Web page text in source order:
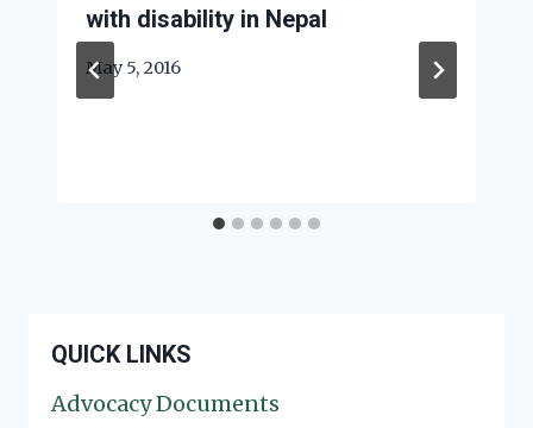
with disability in Nepal
May 5, 2016
QUICK LINKS
Advocacy Documents